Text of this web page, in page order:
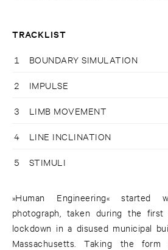
TRACKLIST
1 BOUNDARY SIMULATION
2 IMPULSE
3 LIMB MOVEMENT
4 LINE INCLINATION
5 STIMULI
»Human Engineering« started
photograph, taken during the
lockdown in a disused municipal
Massachusetts. Taking the